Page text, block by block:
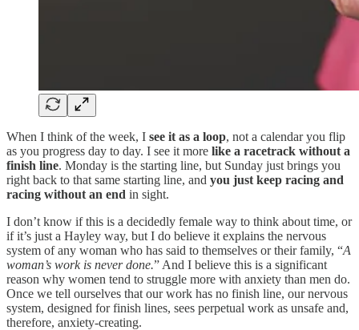
When I think of the week, I see it as a loop, not a calendar you flip
as you progress day to day. I see it more like a racetrack without a
finish line. Monday is the starting line, but Sunday just brings you
right back to that same starting line, and you just keep racing and
racing without an end in sight.
I don’t know if this is a decidedly female way to think about time, or
if it’s just a Hayley way, but I do believe it explains the nervous
system of any woman who has said to themselves or their family, “A
woman’s work is never done.” And I believe this is a significant
reason why women tend to struggle more with anxiety than men do.
Once we tell ourselves that our work has no finish line, our nervous
system, designed for finish lines, sees perpetual work as unsafe and,
therefore, anxiety-creating.